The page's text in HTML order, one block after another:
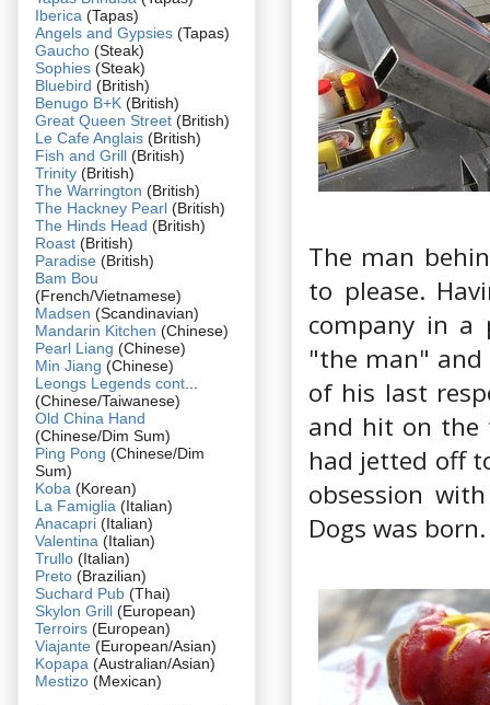
The man
to please.
company in a
"the man" and
of his last
and hit on the
had jetted off
obsession
Dogs was born.
Iberica (Tapas)
Angels and Gypsies (Tapas)
Gaucho (Steak)
Sophies (Steak)
Bluebird (British)
Benugo B+K (British)
Great Queen Street (British)
Le Cafe Anglais (British)
Fish and Grill (British)
Trinity (British)
The Warrington (British)
The Hackney Pearl (British)
The Hinds Head (British)
Roast (British)
Paradise (British)
Bam Bou
(French/Vietnamese)
Madsen (Scandinavian)
Mandarin Kitchen (Chinese)
Pearl Liang (Chinese)
Min Jiang (Chinese)
Leongs Legends cont
(Chinese/Taiwanese)
Old China Hand
(Chinese/Dim Sum)
Ping Pong (Chinese/Dim
Sum)
Koba (Korean)
La Famiglia (Italian)
Anacapri (Italian)
Valentina (Italian)
Trullo (Italian)
Preto (Brazilian)
Suchard Pub (Thai)
Skylon Grill (European)
Terroirs (European)
Viajante (European/Asian)
Kopapa (Australian/Asian)
Mestizo (Mexican)